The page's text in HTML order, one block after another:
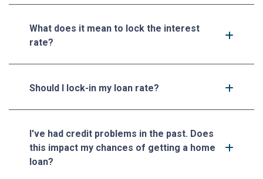
What does it mean to lock the interest
rate?
Should I lock-in my loan rate?
I've had credit problems in the past. Does
this impact my chances of getting a home
loan?